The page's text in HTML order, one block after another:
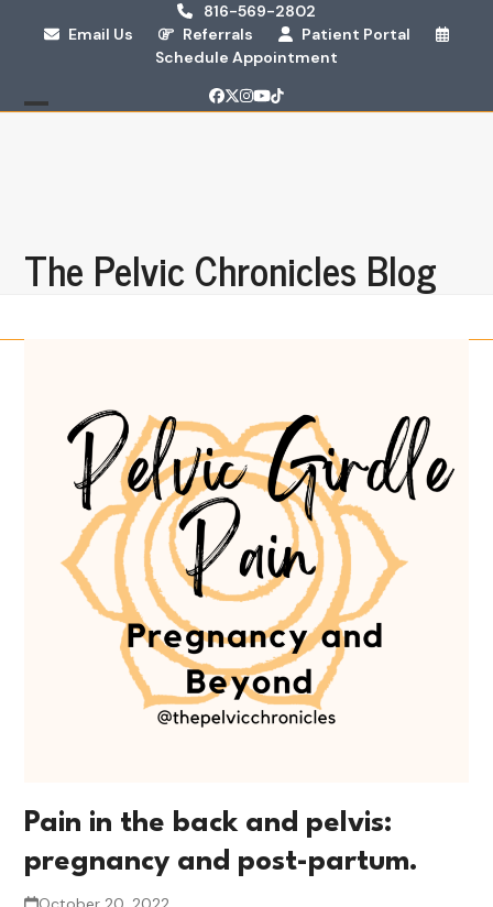
816-569-2802
Email Us
Referrals
Patient Portal
Schedule Appointment
Facebook
Twitter
Instagram
YouTube
Tiktok
The Pelvic Chronicles Blog
Pain in the back and pelvis:
pregnancy and post-partum.